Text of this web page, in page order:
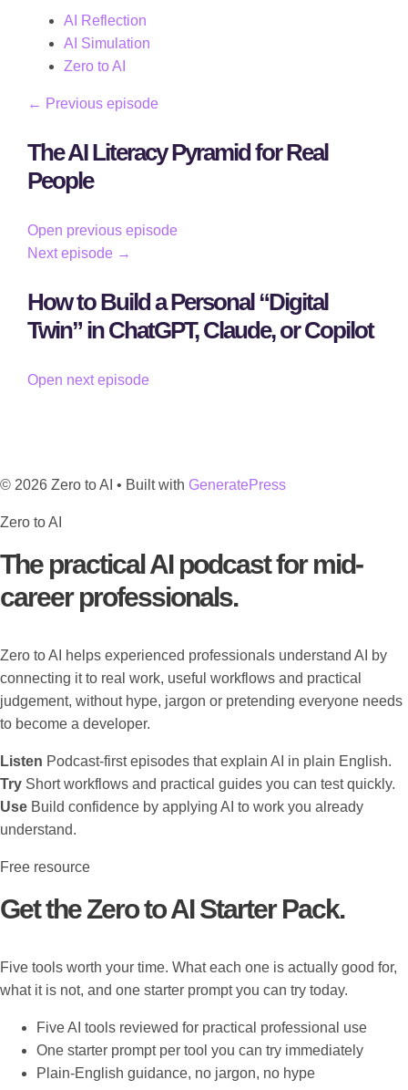
AI Reflection
AI Simulation
Zero to AI
← Previous episode
The AI Literacy Pyramid for Real
People
Open previous episode
Next episode →
How to Build a Personal “Digital
Twin” in ChatGPT, Claude, or Copilot
Open next episode
© 2026 Zero to AI • Built with GeneratePress
Zero to AI
The practical AI podcast for mid-
career professionals.
Zero to AI helps experienced professionals understand AI by
connecting it to real work, useful workflows and practical
judgement, without hype, jargon or pretending everyone needs
to become a developer.
Listen Podcast-first episodes that explain AI in plain English.
Try Short workflows and practical guides you can test quickly.
Use Build confidence by applying AI to work you already
understand.
Free resource
Get the Zero to AI Starter Pack.
Five tools worth your time. What each one is actually good for,
what it is not, and one starter prompt you can try today.
Five AI tools reviewed for practical professional use
One starter prompt per tool you can try immediately
Plain-English guidance, no jargon, no hype